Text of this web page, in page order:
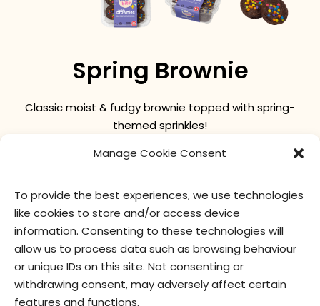
Manage Cookie Consent
To provide the best experiences, we use technologies
like cookies to store and/or access device
information. Consenting to these technologies will
allow us to process data such as browsing behaviour
or unique IDs on this site. Not consenting or
withdrawing consent, may adversely affect certain
features and functions.
Spring Brownie
Classic moist & fudgy brownie topped with spring-
themed sprinkles!